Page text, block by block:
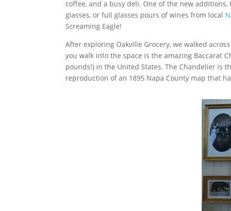
coffee, and a busy deli. One of the new
glasses, or full glasses pours of wines from local
Screaming Eagle!
After exploring Oakville Grocery, we walked
you walk into the space is the amazing Baccarat
pounds!) in the United States. The Chandelier is
reproduction of an 1895 Napa County map that